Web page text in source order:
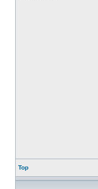
Top